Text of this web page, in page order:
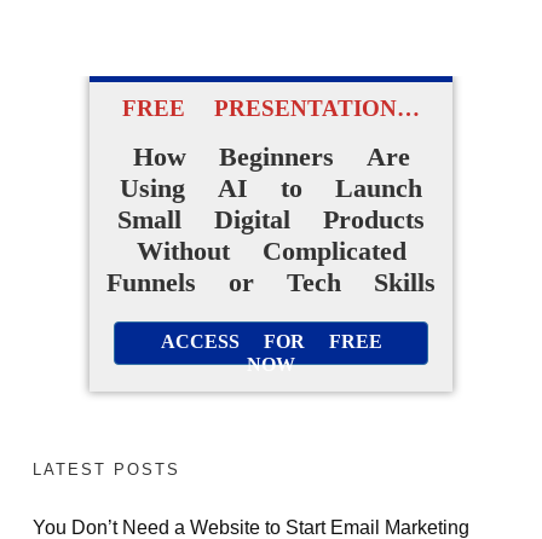
FREE PRESENTATION…
How Beginners Are
Using AI to Launch
Small Digital Products
Without Complicated
Funnels or Tech Skills
ACCESS FOR FREE
NOW
LATEST POSTS
You Don’t Need a Website to Start Email Marketing